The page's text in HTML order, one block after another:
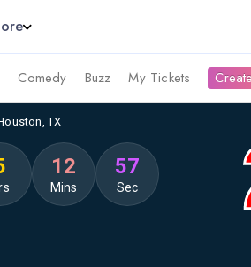
Comedy Buzz My Tickets
TX
12
Mins
56
Sec